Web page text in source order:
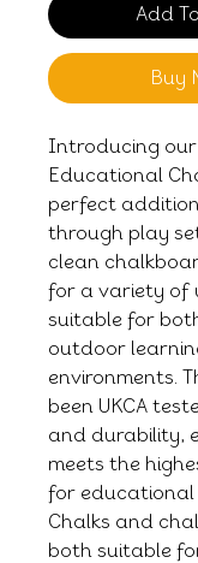
Add
Buy
Introducing our
Educational
perfect
through play
clean
for a variety of
suitable for
outdoor
environments.
been UKCA
and durability,
meets the
for educational
Chalks and
both suitable